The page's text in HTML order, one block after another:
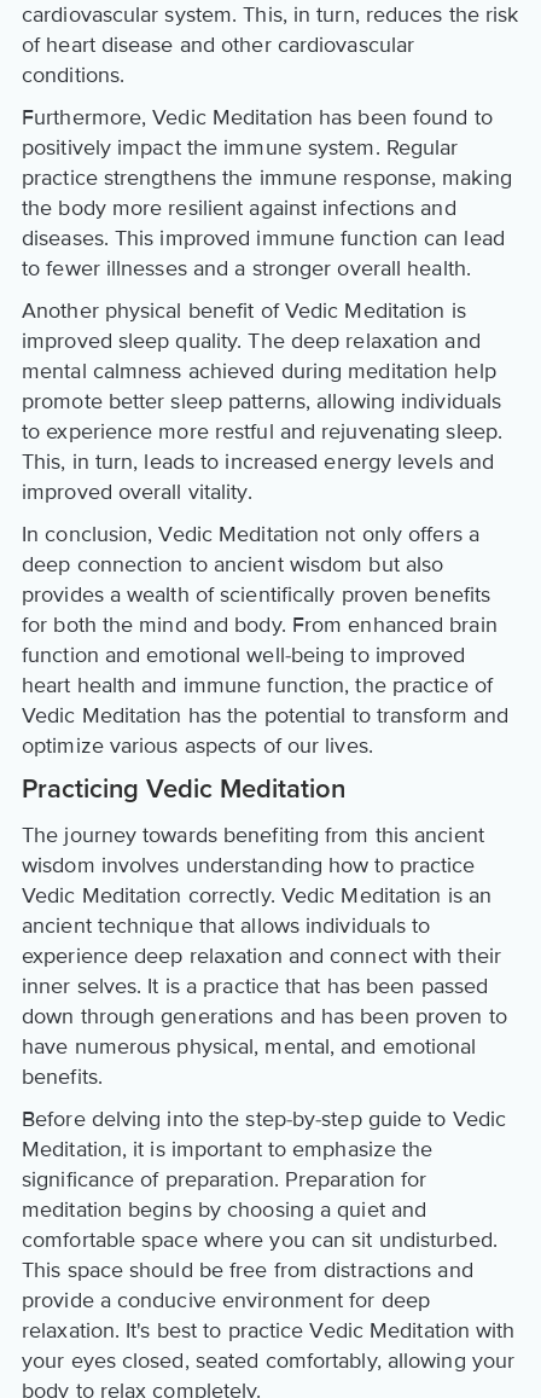
cardiovascular system. This, in turn, reduces the risk
of heart disease and other cardiovascular
conditions.
Furthermore, Vedic Meditation has been found to
positively impact the immune system. Regular
practice strengthens the immune response, making
the body more resilient against infections and
diseases. This improved immune function can lead
to fewer illnesses and a stronger overall health.
Another physical benefit of Vedic Meditation is
improved sleep quality. The deep relaxation and
mental calmness achieved during meditation help
promote better sleep patterns, allowing individuals
to experience more restful and rejuvenating sleep.
This, in turn, leads to increased energy levels and
improved overall vitality.
In conclusion, Vedic Meditation not only offers a
deep connection to ancient wisdom but also
provides a wealth of scientifically proven benefits
for both the mind and body. From enhanced brain
function and emotional well-being to improved
heart health and immune function, the practice of
Vedic Meditation has the potential to transform and
optimize various aspects of our lives.
Practicing Vedic Meditation
The journey towards benefiting from this ancient
wisdom involves understanding how to practice
Vedic Meditation correctly. Vedic Meditation is an
ancient technique that allows individuals to
experience deep relaxation and connect with their
inner selves. It is a practice that has been passed
down through generations and has been proven to
have numerous physical, mental, and emotional
benefits.
Before delving into the step-by-step guide to Vedic
Meditation, it is important to emphasize the
significance of preparation. Preparation for
meditation begins by choosing a quiet and
comfortable space where you can sit undisturbed.
This space should be free from distractions and
provide a conducive environment for deep
relaxation. It's best to practice Vedic Meditation with
your eyes closed, seated comfortably, allowing your
body to relax completely.